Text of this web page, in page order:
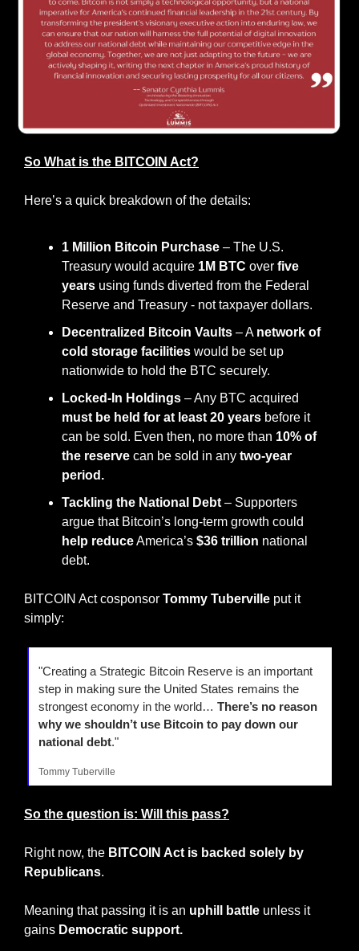
So What is the BITCOIN Act?
Here’s a quick breakdown of the details:
1 Million Bitcoin Purchase – The U.S.
Treasury would acquire 1M BTC over five
years using funds diverted from the Federal
Reserve and Treasury - not taxpayer dollars.
Decentralized Bitcoin Vaults – A network of
cold storage facilities would be set up
nationwide to hold the BTC securely.
Locked-In Holdings
must be held for at least 20 years before it
can be sold. Even then, no more than 10% of
the reserve can be sold in any two-year
period.
Tackling the National Debt – Supporters
help reduce America’s $36 trillion national
debt.
BITCOIN Act cosponsor Tommy Tuberville put it
simply:
"Creating a Strategic Bitcoin Reserve is an important
step in making sure the United States remains the
strongest economy in the world… There’s no reason
why we shouldn’t use Bitcoin to pay down our
national debt."
Tommy Tuberville
So the question is: Will this pass?
Right now, the BITCOIN Act is backed solely by
Republicans.
Meaning that passing it is an uphill battle unless it
gains Democratic support.